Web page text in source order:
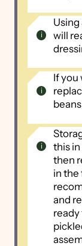
will
If you
this
then
in the
and
ready